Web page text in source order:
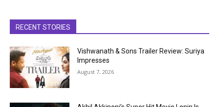
RECENT STORIES
Vishwanath & Sons Trailer Review: Suriya
Impresses
August 7, 2026